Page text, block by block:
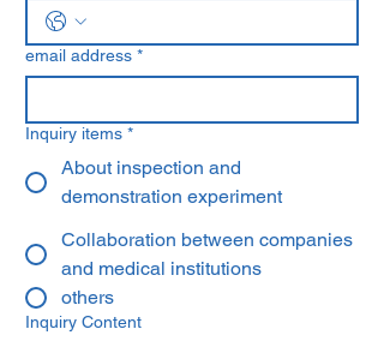
email address *
Inquiry items *
About inspection and
demonstration experiment
Collaboration between companies
and medical institutions
others
Inquiry Content